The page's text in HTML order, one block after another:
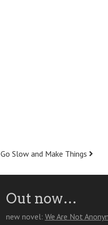
Go Slow and Make Things
Out now…
new novel: We Are Not